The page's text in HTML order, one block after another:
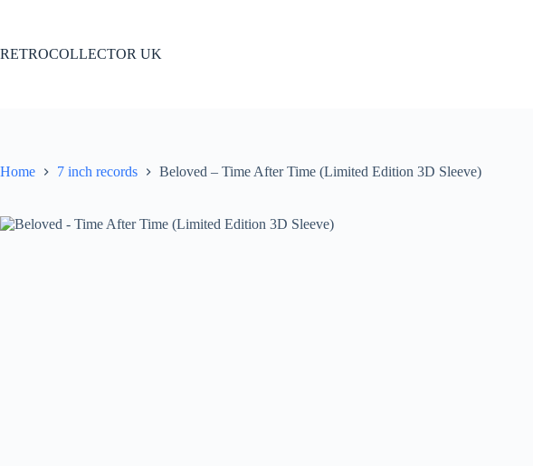
RETROCOLLECTOR UK
Home 7 inch records Beloved – Time After Time (Limited Edition 3D Sleeve)